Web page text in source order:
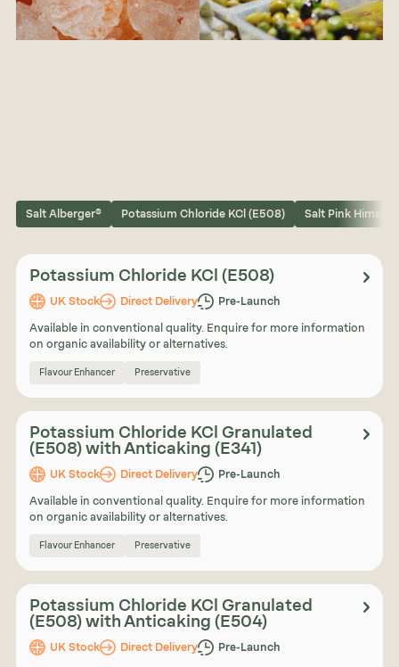
Salt Alberger® Potassium Chloride KCl (E508) Salt Pink
Potassium Chloride KCl (E508)
UK Stock Direct Delivery Pre-Launch
Available in conventional quality. Enquire for more information
on organic availability or alternatives.
Flavour Enhancer Preservative
Potassium Chloride KCl Granulated
(E508) with Anticaking (E341)
UK Stock Direct Delivery Pre-Launch
Available in conventional quality. Enquire for more information
on organic availability or alternatives.
Flavour Enhancer Preservative
Potassium Chloride KCl Granulated
(E508) with Anticaking (E504)
UK Stock Direct Delivery Pre-Launch